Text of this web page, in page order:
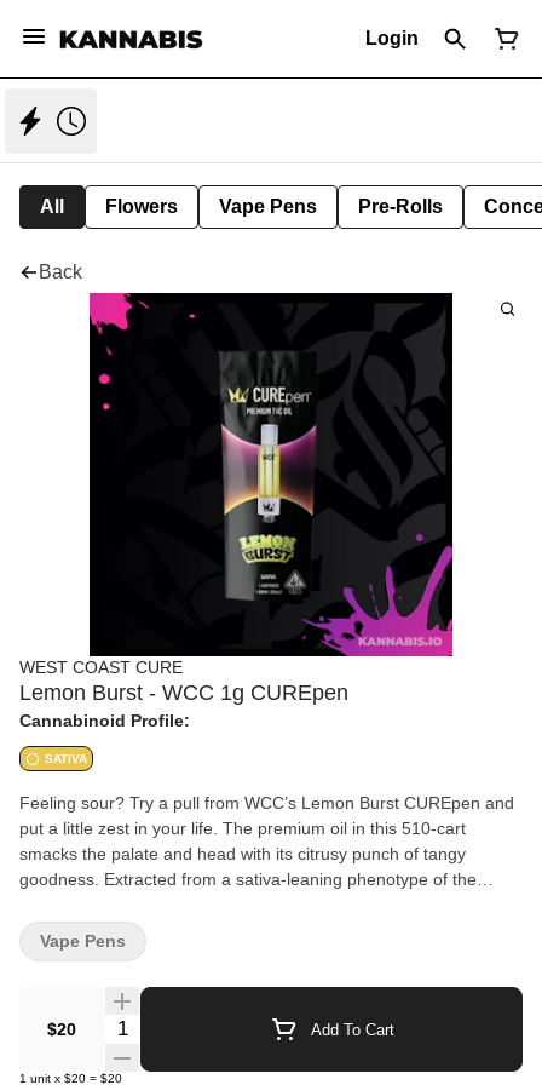
Login
All Flowers Vape Pens Pre-Rolls
Back
WEST COAST CURE
Lemon Burst - WCC 1g CUREpen
Cannabinoid Profile:
SATIVA
Feeling sour? Try a pull from WCC’s Lemon Burst CUREpen and
put a little zest in your life. The premium oil in this 510-cart
smacks the palate and head with its citrusy punch of tangy
goodness. Extracted from a sativa-leaning phenotype of the
$20 Quantity Selector Add To Cart
1 unit x $20 = $20
Vape Pens